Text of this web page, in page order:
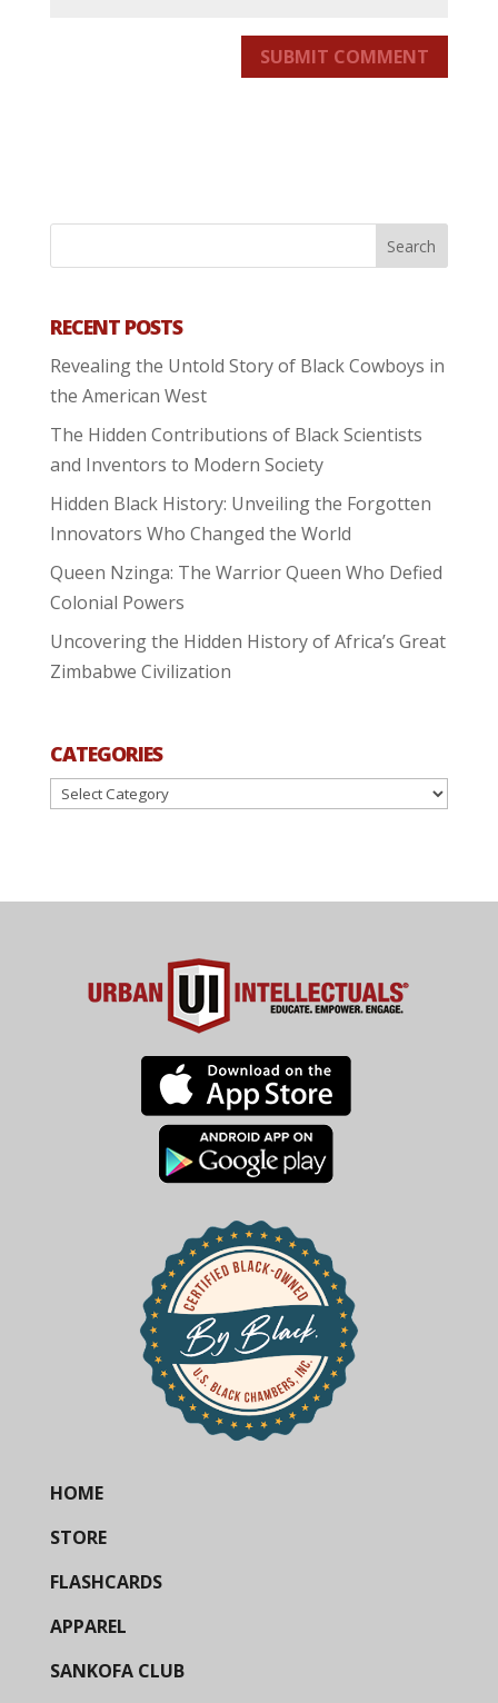
SUBMIT COMMENT
RECENT POSTS
Revealing the Untold Story of Black Cowboys in
the American West
The Hidden Contributions of Black Scientists
and Inventors to Modern Society
Hidden Black History: Unveiling the Forgotten
Innovators Who Changed the World
Queen Nzinga: The Warrior Queen Who Defied
Colonial Powers
Uncovering the Hidden History of Africa’s Great
Zimbabwe Civilization
CATEGORIES
Categories
HOME
STORE
FLASHCARDS
APPAREL
SANKOFA CLUB